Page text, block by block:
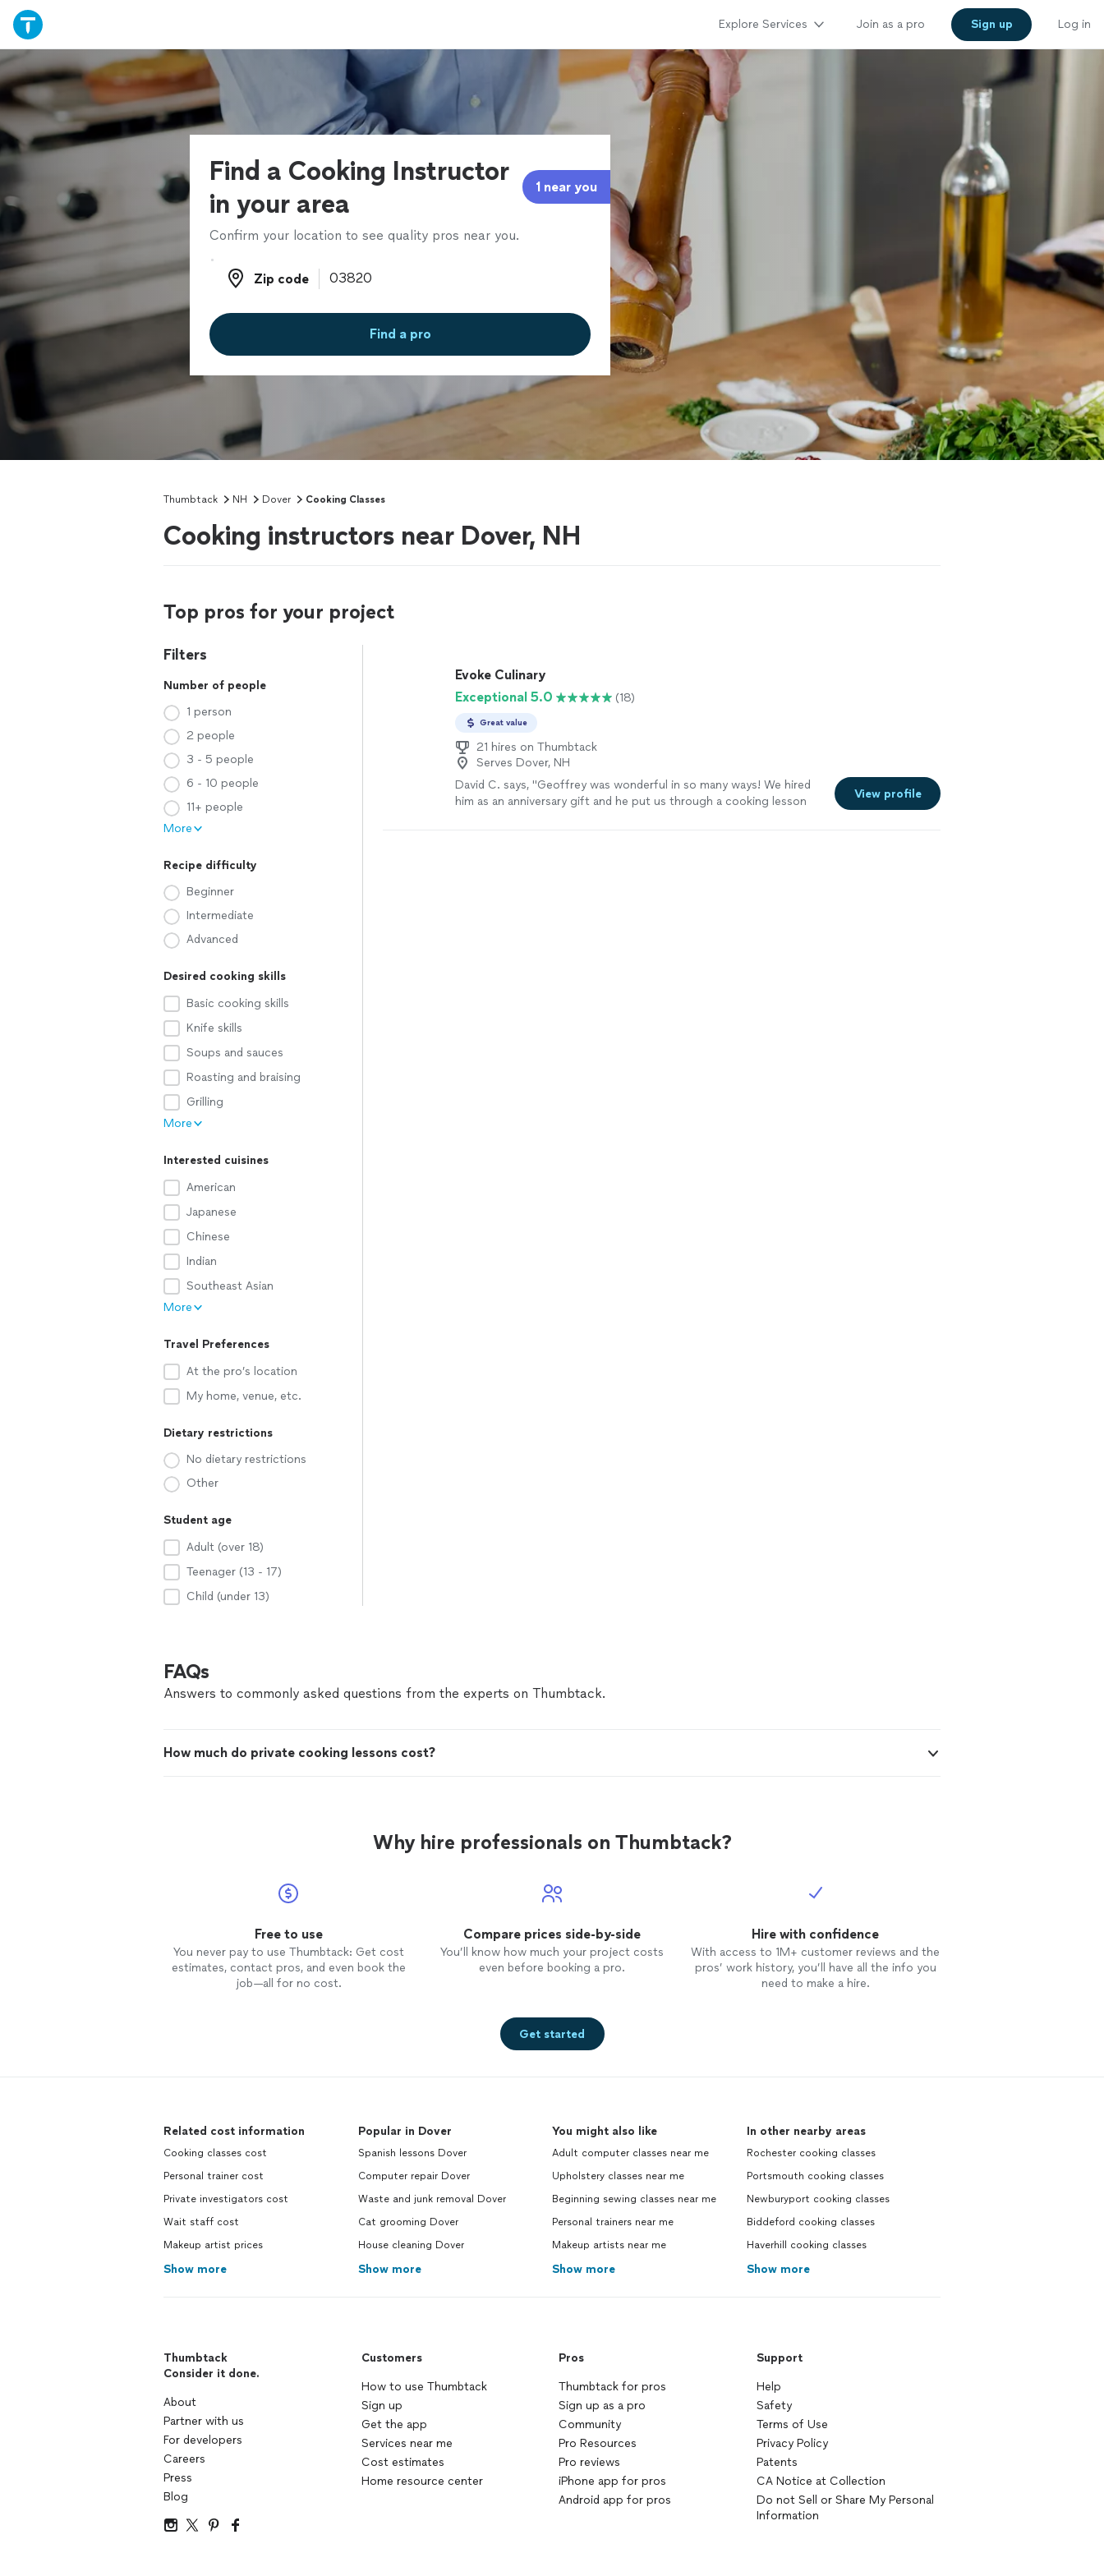
Explore Services Join as a pro Sign up Log in
Find a Cooking Instructor
in your area
1 near you
Confirm your location to see quality pros near you.
Zip code
Zip code
Find a pro
Thumbtack NH Dover Cooking Classes
Cooking instructors near Dover, NH
Top pros for your project
Filters
Number of people
1 person
2 people
3 - 5 people
6 - 10 people
11+ people
More
Recipe difficulty
Beginner
Intermediate
Advanced
Desired cooking skills
Basic cooking skills
Knife skills
Soups and sauces
Roasting and braising
Grilling
More
Interested cuisines
American
Japanese
Chinese
Indian
Southeast Asian
More
Travel Preferences
At the pro’s location
My home, venue, etc.
Dietary restrictions
No dietary restrictions
Other
Student age
Adult (over 18)
Teenager (13 - 17)
Child (under 13)
Evoke Culinary
Exceptional 5.0
(18)
Great value
21 hires on Thumbtack
Serves Dover, NH
David C. says, "Geoffrey was wonderful in so many ways! We hired
him as an anniversary gift and he put us through a cooking lesson
View profile
FAQs
Answers to commonly asked questions from the experts on Thumbtack.
How much do private cooking lessons cost?
Why hire professionals on Thumbtack?
Free to use
You never pay to use Thumbtack: Get cost
estimates, contact pros, and even book the
job—all for no cost.
Compare prices side-by-side
You’ll know how much your project costs
even before booking a pro.
Hire with confidence
With access to 1M+ customer reviews and the
pros’ work history, you’ll have all the info you
need to make a hire.
Get started
Related cost information
Cooking classes cost
Personal trainer cost
Private investigators cost
Wait staff cost
Makeup artist prices
Show more
Popular in Dover
Spanish lessons Dover
Computer repair Dover
Waste and junk removal Dover
Cat grooming Dover
House cleaning Dover
Show more
You might also like
Adult computer classes near me
Upholstery classes near me
Beginning sewing classes near me
Personal trainers near me
Makeup artists near me
Show more
In other nearby areas
Rochester cooking classes
Portsmouth cooking classes
Newburyport cooking classes
Biddeford cooking classes
Haverhill cooking classes
Show more
Thumbtack
Consider it done.
About
Partner with us
For developers
Careers
Press
Blog
Customers
How to use Thumbtack
Sign up
Get the app
Services near me
Cost estimates
Home resource center
Pros
Thumbtack for pros
Sign up as a pro
Community
Pro Resources
Pro reviews
iPhone app for pros
Android app for pros
Support
Help
Safety
Terms of Use
Privacy Policy
Patents
CA Notice at Collection
Do not Sell or Share My Personal
Information